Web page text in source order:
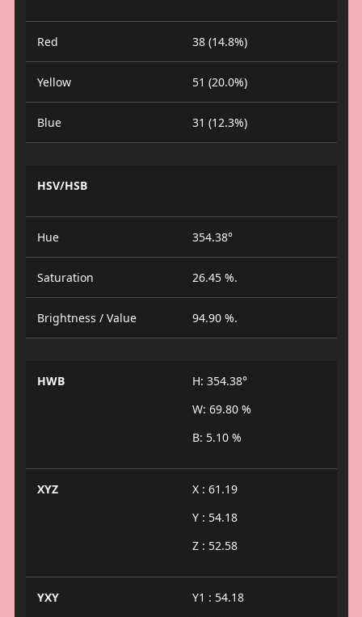
Red 38 (14.8%)
Yellow 51 (20.0%)
Blue 31 (12.3%)
HSV/HSB
Hue 354.38°
Saturation 26.45 %.
Brightness / Value 94.90 %.
HWB
H: 354.38°
W: 69.80 %
B: 5.10 %
XYZ
X : 61.19
Y : 54.18
Z : 52.58
YXY
Y1 : 54.18